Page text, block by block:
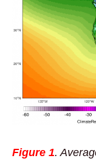
Figure 1.